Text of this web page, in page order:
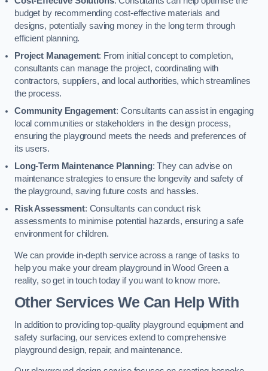
budget by recommending cost-effective materials and
designs, potentially saving money in the long term through
efficient planning.
Project Management: From initial concept to completion,
consultants can manage the project, coordinating with
contractors, suppliers, and local authorities, which streamlines
the process.
Community Engagement: Consultants can assist in engaging
local communities or stakeholders in the design process,
ensuring the playground meets the needs and preferences of
its users.
Long-Term Maintenance Planning: They can advise on
maintenance strategies to ensure the longevity and safety of
the playground, saving future costs and hassles.
Risk Assessment: Consultants can conduct risk
assessments to minimise potential hazards, ensuring a safe
environment for children.
We can provide in-depth service across a range of tasks to
help you make your dream playground in Wood Green a
reality, so get in touch today if you want to know more.
Other Services We Can Help With
In addition to providing top-quality playground equipment and
safety surfacing, our services extend to comprehensive
playground design, repair, and maintenance.